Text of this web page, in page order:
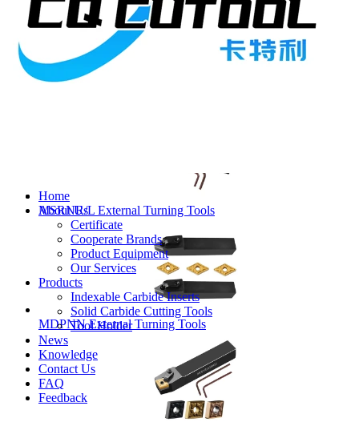
Home
About Us
Certificate
Cooperate Brands
Product Equipment
Our Services
Products
Indexable Carbide Inserts
Solid Carbide Cutting Tools
Tool Holder
News
Knowledge
Contact Us
FAQ
Feedback
MSRNR/L External Turning Tools
MDPNN External Turning Tools